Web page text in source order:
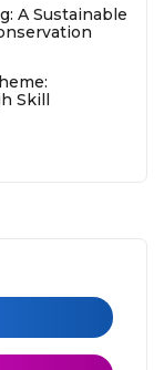
A Sustainable
Skill